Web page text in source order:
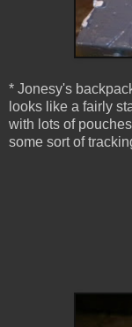
* Jonesy's
looks like a fairly
with lots of
some sort of